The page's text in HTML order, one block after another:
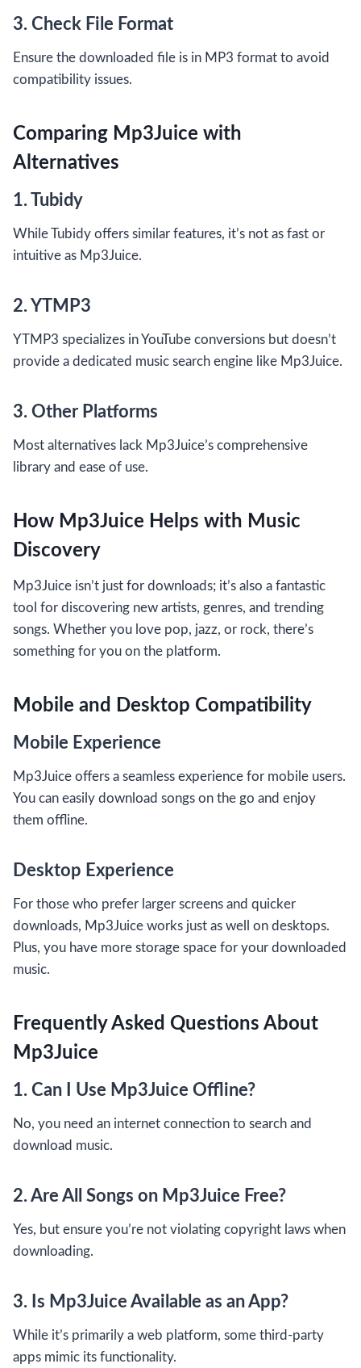
3. Check File Format
Ensure the downloaded file is in MP3 format to avoid
compatibility issues.
Comparing Mp3Juice with
Alternatives
1. Tubidy
While Tubidy offers similar features, it’s not as fast or
intuitive as Mp3Juice.
2. YTMP3
YTMP3 specializes in YouTube conversions but doesn’t
provide a dedicated music search engine like Mp3Juice.
3. Other Platforms
Most alternatives lack Mp3Juice’s comprehensive
library and ease of use.
How Mp3Juice Helps with Music
Discovery
Mp3Juice isn’t just for downloads; it’s also a fantastic
tool for discovering new artists, genres, and trending
songs. Whether you love pop, jazz, or rock, there’s
something for you on the platform.
Mobile and Desktop Compatibility
Mobile Experience
Mp3Juice offers a seamless experience for mobile users.
You can easily download songs on the go and enjoy
them offline.
Desktop Experience
For those who prefer larger screens and quicker
downloads, Mp3Juice works just as well on desktops.
Plus, you have more storage space for your downloaded
music.
Frequently Asked Questions About
Mp3Juice
1. Can I Use Mp3Juice Offline?
No, you need an internet connection to search and
download music.
2. Are All Songs on Mp3Juice Free?
Yes, but ensure you’re not violating copyright laws when
downloading.
3. Is Mp3Juice Available as an App?
While it’s primarily a web platform, some third-party
apps mimic its functionality.